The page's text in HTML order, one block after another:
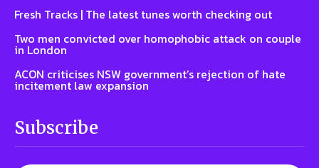
Fresh Tracks | The latest tunes worth checking out
Two men convicted over homophobic attack on couple
in London
ACON criticises NSW government’s rejection of hate
incitement law expansion
Subscribe